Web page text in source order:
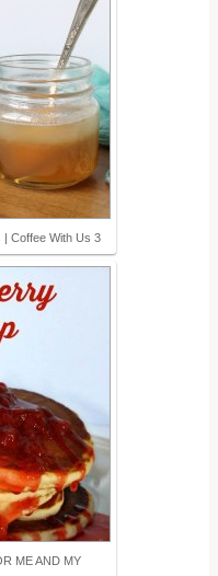
Coffee With Us 3
ME AND MY